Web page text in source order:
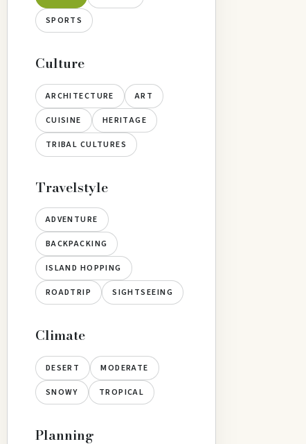
SPORTS
Culture
ARCHITECTURE ART
CUISINE HERITAGE
TRIBAL CULTURES
Travelstyle
ADVENTURE
BACKPACKING
ISLAND HOPPING
ROADTRIP SIGHTSEEING
Climate
DESERT MODERATE
SNOWY TROPICAL
Planning